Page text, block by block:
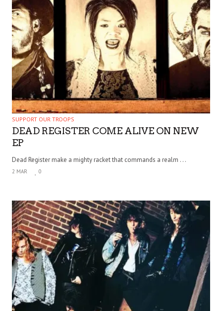
SUPPORT OUR TROOPS
DEAD REGISTER COME ALIVE ON NEW
EP
Dead Register make a mighty racket that commands a realm . . .
2 MAR 0